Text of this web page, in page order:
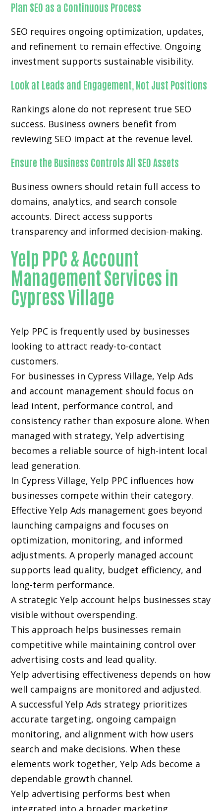
Plan SEO as a Continuous Process
SEO requires ongoing optimization, updates,
and refinement to remain effective. Ongoing
investment supports sustainable visibility.
Look at Leads and Engagement, Not Just Positions
Rankings alone do not represent true SEO
success. Business owners benefit from
reviewing SEO impact at the revenue level.
Ensure the Business Controls All SEO Assets
Business owners should retain full access to
domains, analytics, and search console
accounts. Direct access supports
transparency and informed decision-making.
Yelp PPC & Account
Management Services in
Cypress Village
Yelp PPC is frequently used by businesses
looking to attract ready-to-contact
customers.
For businesses in Cypress Village, Yelp Ads
and account management should focus on
lead intent, performance control, and
consistency rather than exposure alone. When
managed with strategy, Yelp advertising
becomes a reliable source of high-intent local
lead generation.
In Cypress Village, Yelp PPC influences how
businesses compete within their category.
Effective Yelp Ads management goes beyond
launching campaigns and focuses on
optimization, monitoring, and informed
adjustments. A properly managed account
supports lead quality, budget efficiency, and
long-term performance.
A strategic Yelp account helps businesses stay
visible without overspending.
This approach helps businesses remain
competitive while maintaining control over
advertising costs and lead quality.
Yelp advertising effectiveness depends on how
well campaigns are monitored and adjusted.
A successful Yelp Ads strategy prioritizes
accurate targeting, ongoing campaign
monitoring, and alignment with how users
search and make decisions. When these
elements work together, Yelp Ads become a
dependable growth channel.
Yelp advertising performs best when
integrated into a broader marketing